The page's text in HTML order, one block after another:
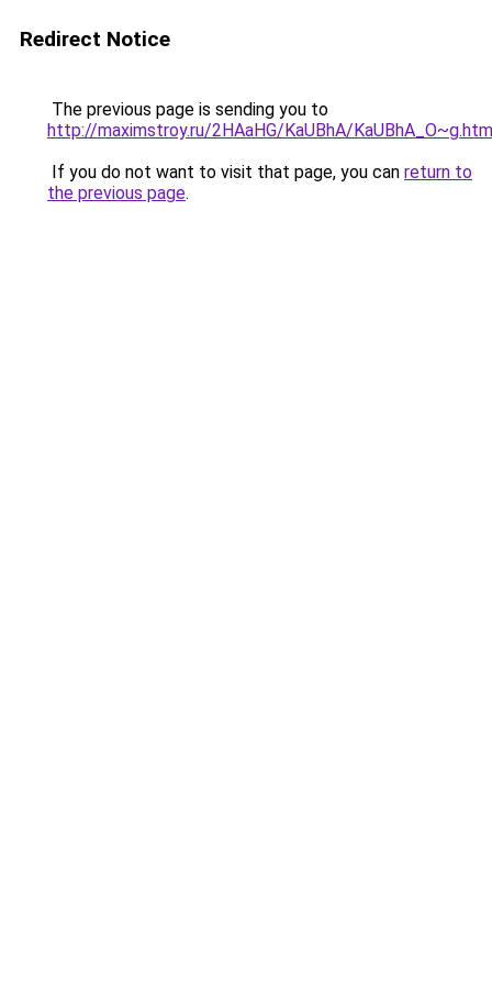
Redirect Notice
The previous page is sending you to
http://maximstroy.ru/2HAaHG/KaUBhA/
If you do not want to visit that page, you can return to
the previous page.